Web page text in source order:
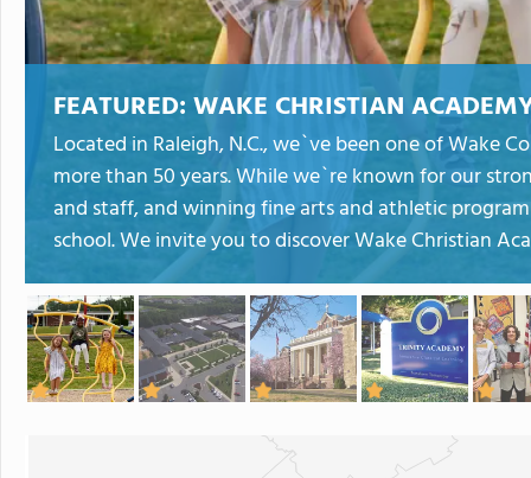
FEATURED: WAKE CHRISTIAN
Located in Raleigh, N.C., we`ve been one of Wake
more than 50 years. While we`re known for our
and staff, and winning fine arts and athletic
school. We invite you to discover Wake Christian